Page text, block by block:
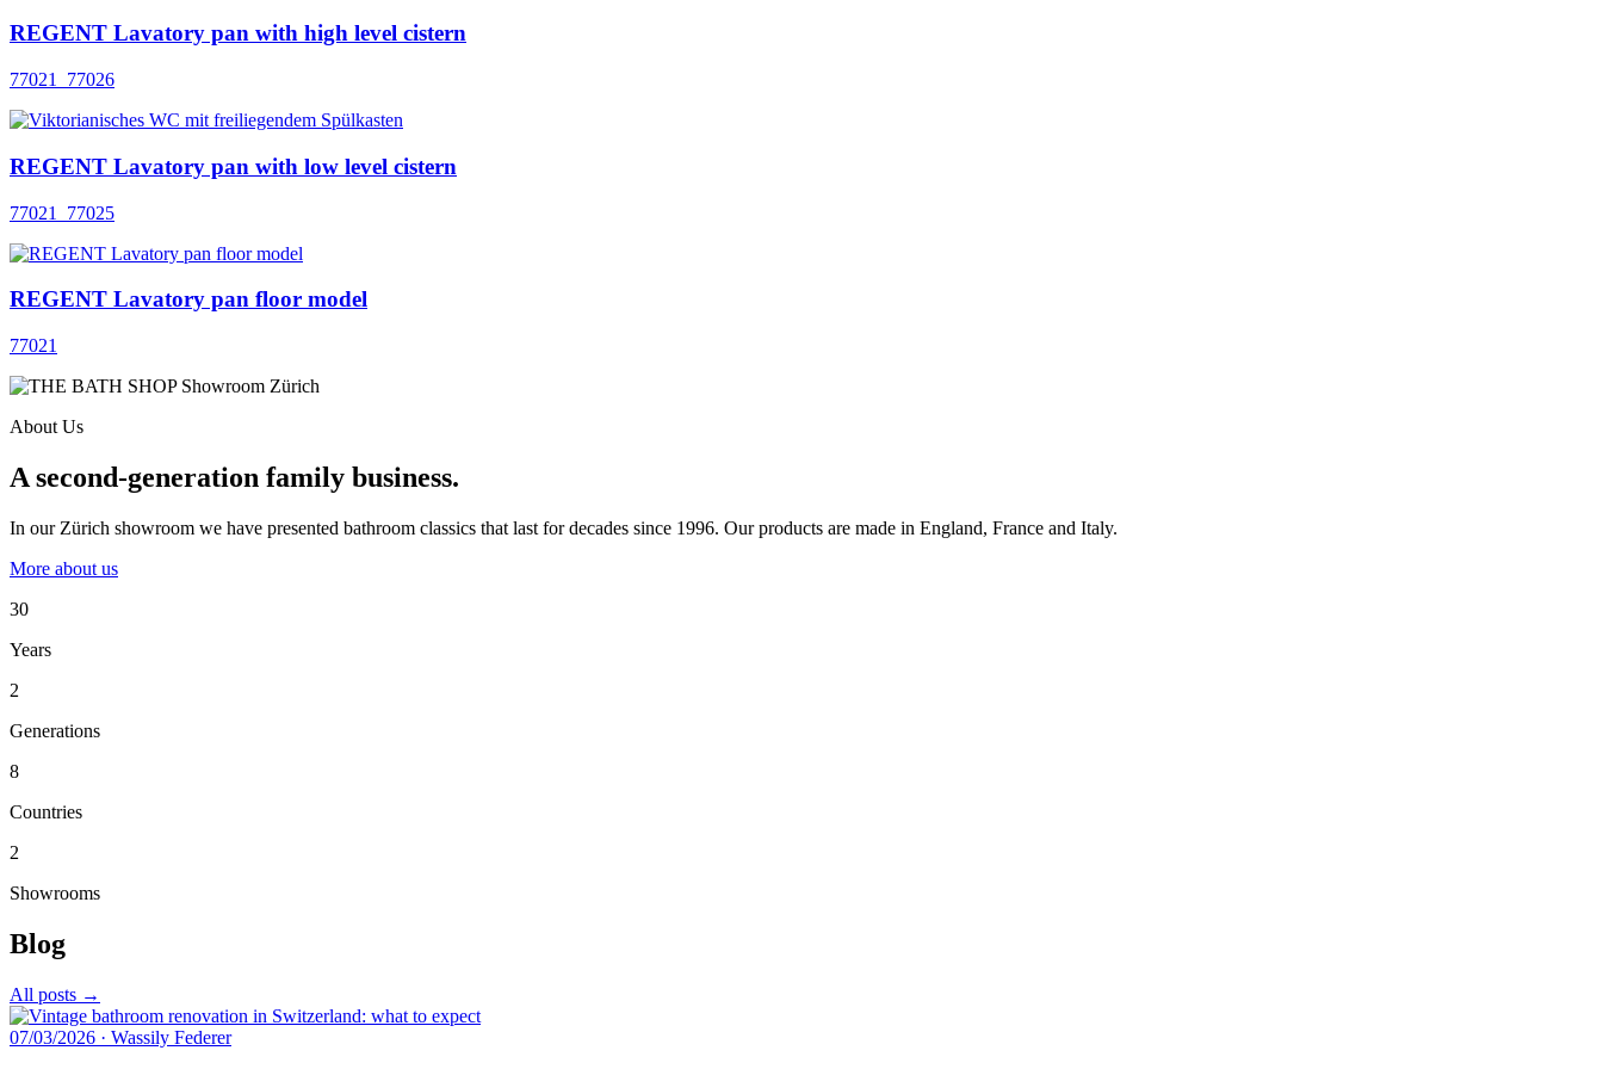
REGENT Lavatory pan with high level cistern
77021_77026
REGENT Lavatory pan with low level cistern
77021_77025
REGENT Lavatory pan floor model
77021
About Us
A second-generation family business.
In our Zürich showroom we have presented bathroom classics that last for decades since 1996. Our products are made in England, France and Italy.
More about us
30
Years
2
Generations
8
Countries
2
Showrooms
Blog
All posts →
07/03/2026 · Wassily Federer